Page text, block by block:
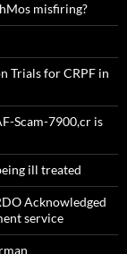
misfiring?
Trials for CRPF in
Scam-7900,cr is
ill treated
Acknowledged
service